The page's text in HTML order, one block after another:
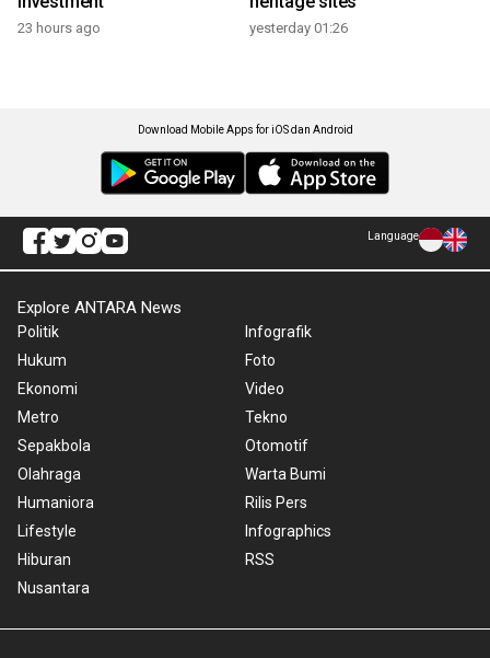
23 hours ago yesterday 01:26
Download Mobile Apps for iOS dan Android
Language
Explore ANTARA News
Politik
Hukum
Ekonomi
Metro
Sepakbola
Olahraga
Humaniora
Lifestyle
Hiburan
Nusantara
Infografik
Foto
Video
Tekno
Otomotif
Warta Bumi
Rilis Pers
Infographics
RSS